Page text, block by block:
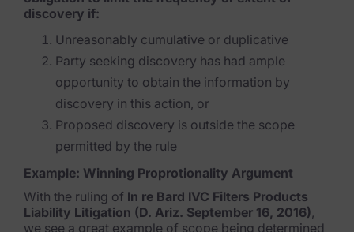
discovery if:
Unreasonably cumulative or duplicative
Party seeking discovery has had ample
opportunity to obtain the information by
discovery in this action, or
Proposed discovery is outside the scope
permitted by the rule
Example: Winning Proprotionality Argument
With the ruling of In re Bard IVC Filters Products
Liability Litigation (D. Ariz. September 16, 2016),
we see a great example of scope being determined